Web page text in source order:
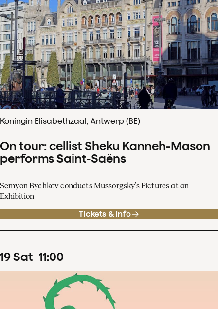
Koningin Elisabethzaal, Antwerp (BE)
On tour: cellist Sheku Kanneh-Mason
performs Saint-Saëns
Semyon Bychkov conducts Mussorgsky’s Pictures at an
Exhibition
Tickets & info
19Sat 11:00